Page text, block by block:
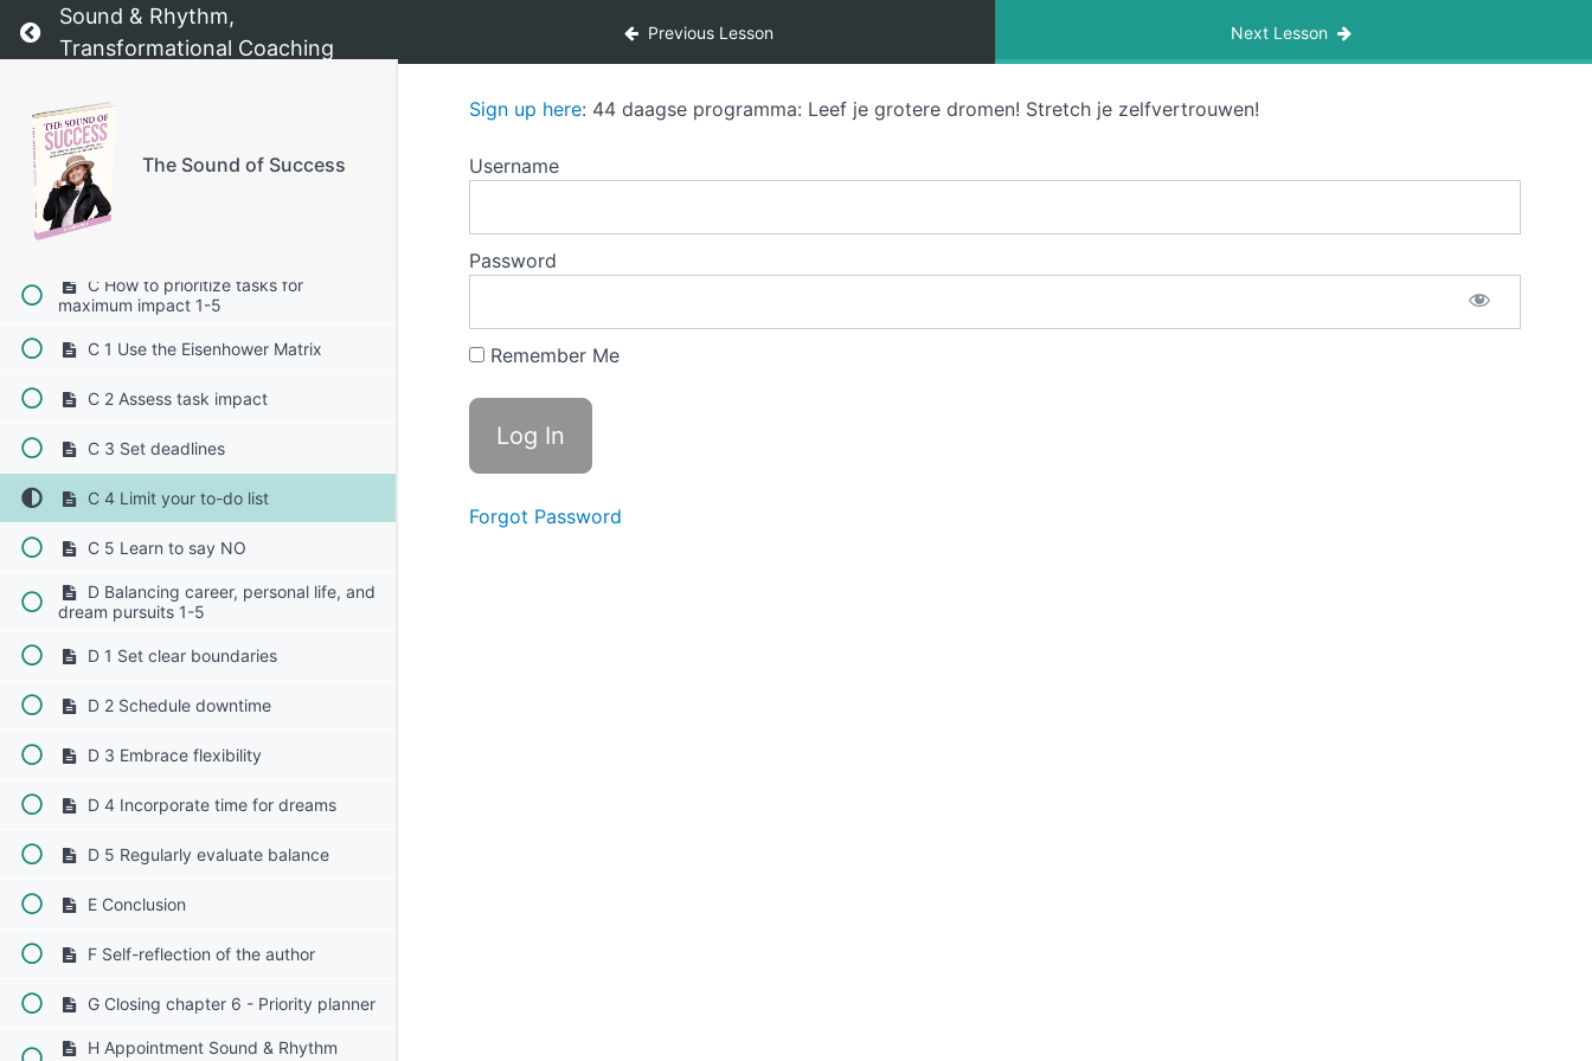
Return to course: The Sound of Success
Sound & Rhythm,
Transformational Coaching
Previous Lesson Next Lesson
The Sound of Success
B 1 Understand your time wasters
B 3 Use a task management system
B 4 Implement the Pomodoro
technique
C How to prioritize tasks for
maximum impact 1-5
C 1 Use the Eisenhower Matrix
C 2 Assess task impact
C 3 Set deadlines
C 4 Limit your to-do list
C 5 Learn to say NO
D Balancing career, personal life, and
dream pursuits 1-5
D 1 Set clear boundaries
D 2 Schedule downtime
D 3 Embrace flexibility
D 4 Incorporate time for dreams
D 5 Regularly evaluate balance
E Conclusion
F Self-reflection of the author
G Closing chapter 6 - Priority planner
H Appointment Sound & Rhythm
Sign up here: 44 daagse programma: Leef je grotere dromen! Stretch je zelfvertrouwen!
Username
Password
Remember Me
Forgot Password